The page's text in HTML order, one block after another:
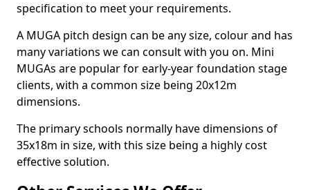
specification to meet your requirements.
A MUGA pitch design can be any size, colour and has
many variations we can consult with you on. Mini
MUGAs are popular for early-year foundation stage
clients, with a common size being 20x12m
dimensions.
The primary schools normally have dimensions of
35x18m in size, with this size being a highly cost
effective solution.